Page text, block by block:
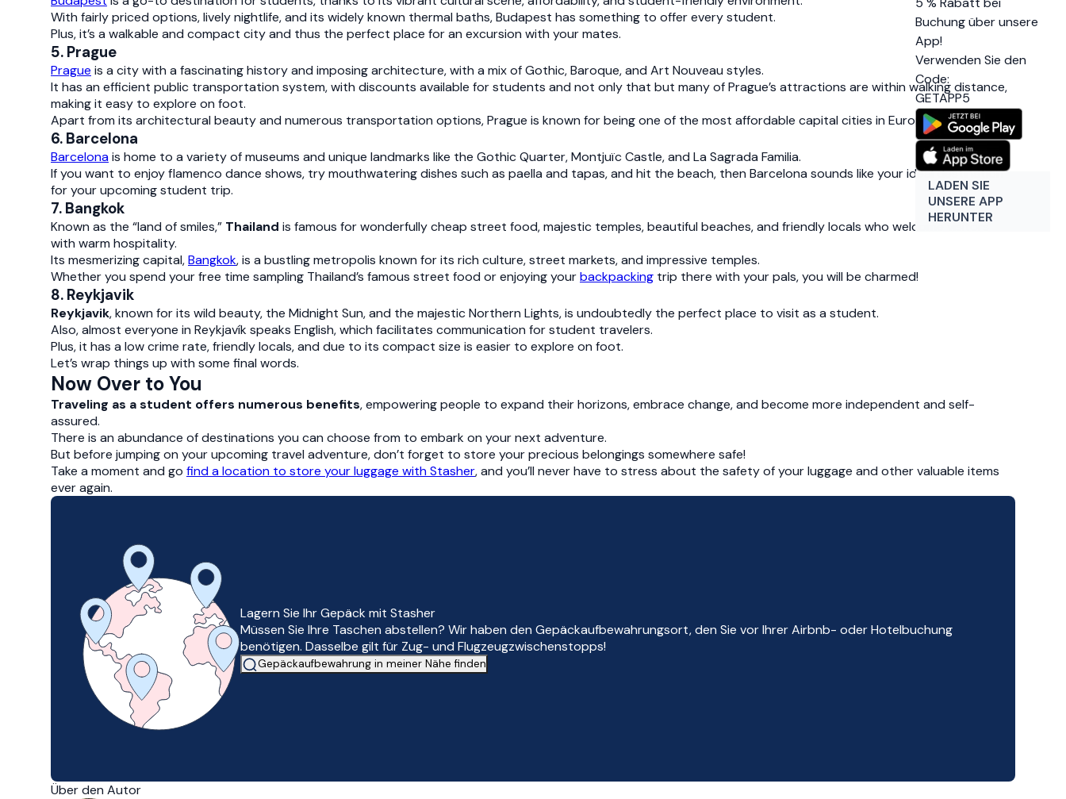
Buchung über unsere
App!
Verwenden Sie den
Code:
GETAPP5
LADEN SIE
UNSERE APP
HERUNTER
With fairly priced options, lively nightlife, and its widely known thermal baths, Budapest has something to offer every student.
Plus, it’s a walkable and compact city and thus the perfect place for an excursion with your mates.
5. Prague
Prague is a city with a fascinating history and imposing architecture, with a mix of Gothic, Baroque, and Art Nouveau styles.
It has an efficient public transportation system, with discounts available for students and not only that but many of Prague’s attractions are within walking distance,
making it easy to explore on foot.
Apart from its architectural beauty and numerous transportation options, Prague is known for being one of the most affordable capital cities in Europe.
6. Barcelona
Barcelonais home to a variety of museums and unique landmarks like the Gothic Quarter, Montjuïc Castle, and La Sagrada Familia.
If you want to enjoy flamenco dance shows, try mouthwatering dishes such as paella and tapas, and hit the beach, then Barcelona sounds like your ideal destination
for your upcoming student trip.
7. Bangkok
Known as the “land of smiles,” Thailand is famous for wonderfully cheap street food, majestic temples, beautiful beaches, and friendly locals who welcome visitors
with warm hospitality.
Its mesmerizing capital,Bangkok, is a bustling metropolis known for its rich culture, street markets, and impressive temples.
Whether you spend your free time sampling Thailand’s famous street food or enjoying yourbackpacking trip there with your pals, you will be charmed!
8. Reykjavik
Reykjavik, known for its wild beauty, the Midnight Sun, and the majestic Northern Lights, is undoubtedly the perfect place to visit as a student.
Also, almost everyone in Reykjavík speaks English, which facilitates communication for student travelers.
Plus, it has a low crime rate, friendly locals, and due to its compact size is easier to explore on foot.
Let’s wrap things up with some final words.
Now Over to You
Traveling as a student offers numerous benefits, empowering people to expand their horizons, embrace change, and become more independent and self-
assured.
There is an abundance of destinations you can choose from to embark on your next adventure.
But before jumping on your upcoming travel adventure, don’t forget to store your precious belongings somewhere safe!
Take a moment and go find a location to store your luggage with Stasher, and you’ll never have to stress about the safety of your luggage and other valuable items
ever again.
Lagern Sie Ihr Gepäck mit Stasher
Müssen Sie Ihre Taschen abstellen? Wir haben den Gepäckaufbewahrungsort, den Sie vor Ihrer Airbnb- oder Hotelbuchung
benötigen. Dasselbe gilt für Zug- und Flugzeugzwischenstopps!
Gepäckaufbewahrung in meiner Nähe finden
Über den Autor